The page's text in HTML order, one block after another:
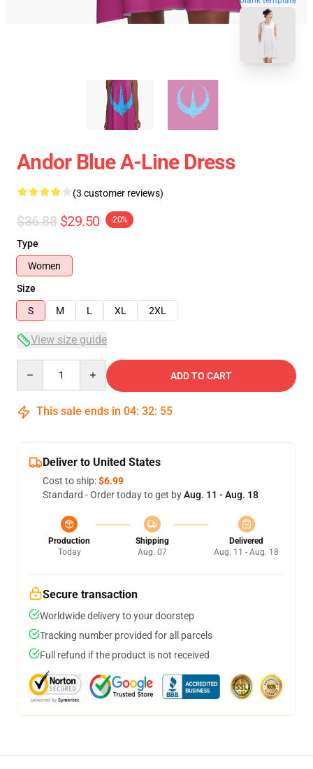
Andor Blue A-Line Dress
(3 customer reviews)
$36.88 $29.50 -20%
Type
Women
Size
S
M L XL 2XL
View size guide
ADD TO CART
This sale ends in 04: 32: 54
Deliver to United States
Cost to ship:$6.99
Standard - Order today to get byAug. 11 - Aug. 18
Production
Today
Shipping
Aug. 07
Delivered
Aug. 11 - Aug. 18
Secure transaction
Worldwide delivery to your doorstep
Tracking number provided for all parcels
Full refund if the product is not received